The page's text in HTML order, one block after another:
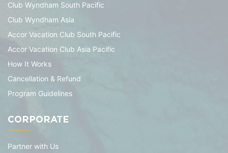
Club Wyndham South Pacific
Club Wyndham Asia
Accor Vacation Club South Pacific
Accor Vacation Club Asia Pacific
How It Works
Cancellation & Refund
Program Guidelines
CORPORATE
Partner with Us